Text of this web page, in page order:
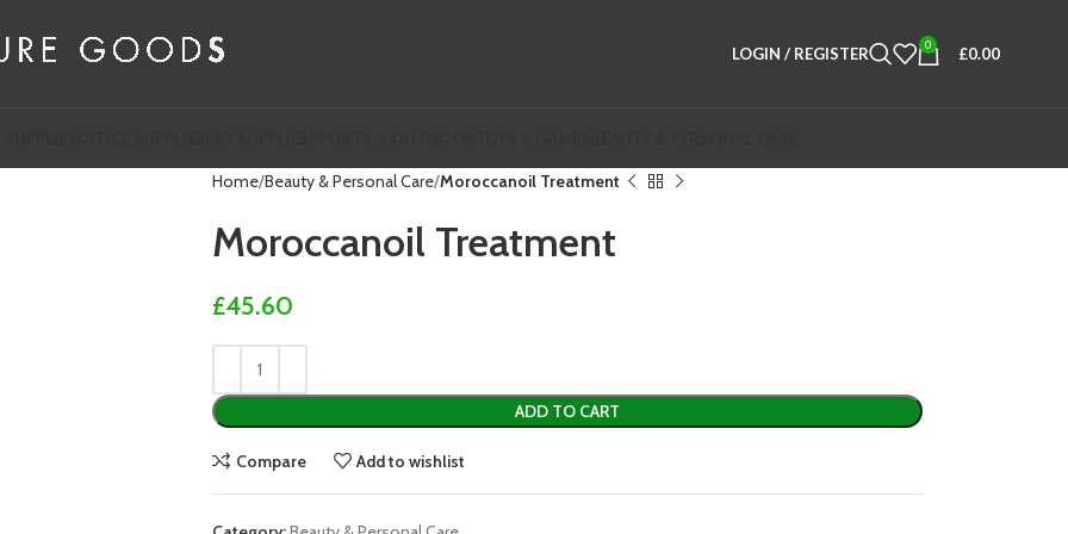
LOGIN / REGISTER 0 £0.00
Home Beauty & Personal Care Moroccanoil Treatment
Moroccanoil Treatment
£45.60
ADD TO CART
Compare Add to wishlist